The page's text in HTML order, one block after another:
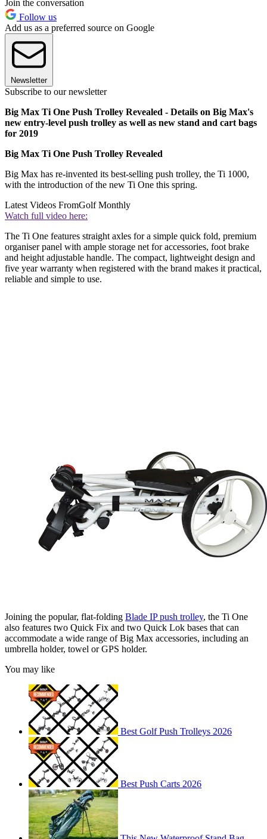
Join the conversation
Follow us
Add us as a preferred source on Google
Newsletter
Subscribe to our newsletter
Big Max Ti One Push Trolley Revealed - Details on Big Max's
new entry-level push trolley as well as new stand and cart bags
for 2019
Big Max Ti One Push Trolley Revealed
Big Max has re-invented its best-selling push trolley, the Ti 1000,
with the introduction of the new Ti One this spring.
Latest Videos FromGolf Monthly
Watch full video here:
The Ti One features straight axles for a simple quick fold, premium
organiser panel with ample storage net for accessories, foot brake
and height adjustable handle. The compact, lightweight design and
five year warranty when registered with the brand makes it practical,
reliable and simple to use.
Joining the popular, flat-folding Blade IP push trolley, the Ti One
also features two Quick Fix and two Quick Lok bases that can
accommodate a wide range of Big Max accessories, including an
umbrella holder, towel or GPS holder.
You may like
Best Golf Push Trolleys 2026
Best Push Carts 2026